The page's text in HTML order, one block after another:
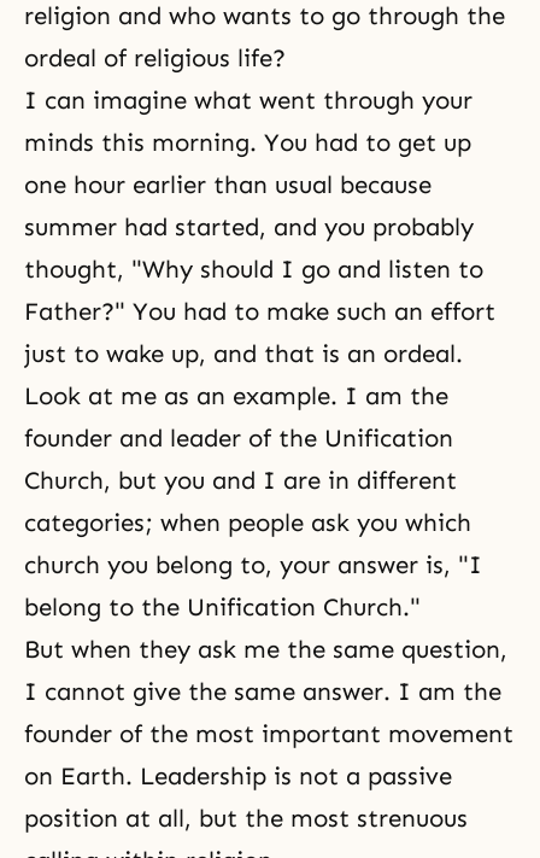
religion and who wants to go through the
ordeal of religious life?
I can imagine what went through your
minds this morning. You had to get up
one hour earlier than usual because
summer had started, and you probably
thought, "Why should I go and listen to
Father?" You had to make such an effort
just to wake up, and that is an ordeal.
Look at me as an example. I am the
founder and leader of the Unification
Church, but you and I are in different
categories; when people ask you which
church you belong to, your answer is, "I
belong to the Unification Church."
But when they ask me the same question,
I cannot give the same answer. I am the
founder of the most important movement
on Earth. Leadership is not a passive
position at all, but the most strenuous